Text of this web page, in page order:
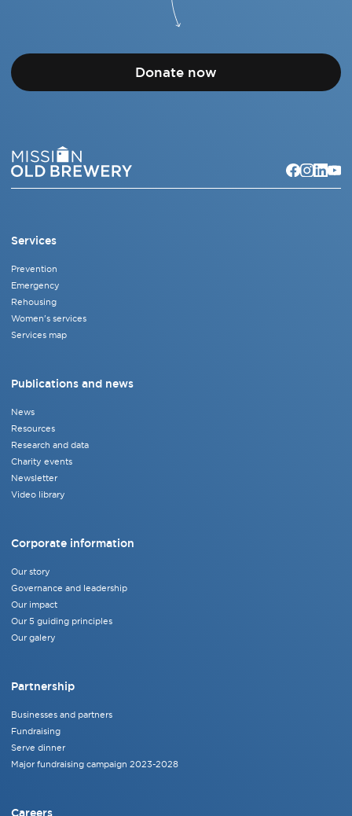
Donate now
Services
Prevention
Emergency
Rehousing
Women's services
Services map
Publications and news
News
Resources
Research and data
Charity events
Newsletter
Video library
Corporate information
Our story
Governance and leadership
Our impact
Our 5 guiding principles
Our galery
Partnership
Businesses and partners
Fundraising
Serve dinner
Major fundraising campaign 2023-2028
Careers